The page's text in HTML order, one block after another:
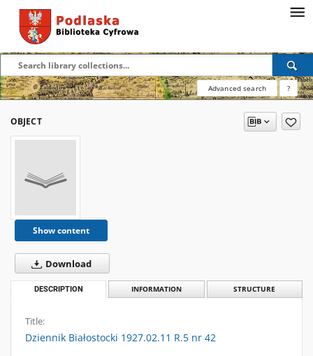
Advanced search ?
OBJECT
Show content
Download
DESCRIPTION INFORMATION STRUCTURE
Title:
Dziennik Białostocki 1927.02.11 R.5 nr 42